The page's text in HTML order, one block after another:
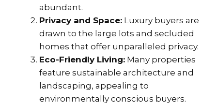
abundant.
Privacy and Space: Luxury buyers are
drawn to the large lots and secluded
homes that offer unparalleled privacy.
Eco-Friendly Living: Many properties
feature sustainable architecture and
landscaping, appealing to
environmentally conscious buyers.